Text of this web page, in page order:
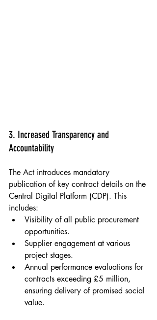
3. Increased Transparency and
Accountability
The Act introduces mandatory
publication of key contract details on the
Central Digital Platform (CDP). This
includes:
Visibility of all public procurement
opportunities.
Supplier engagement at various
project stages.
Annual performance evaluations for
contracts exceeding £5 million,
ensuring delivery of promised social
value.